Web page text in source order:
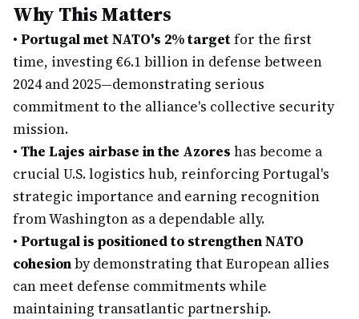
Why This Matters
• Portugal met NATO's 2% targetfor the first
time, investing €6.1 billion in defense between
2024 and 2025—demonstrating serious
commitment to the alliance's collective security
mission.
• The Lajes airbase in the Azores has become a
crucial U.S. logistics hub, reinforcing Portugal's
strategic importance and earning recognition
from Washington as a dependable ally.
• Portugal is positioned to strengthen NATO
cohesionby demonstrating that European allies
can meet defense commitments while
maintaining transatlantic partnership.